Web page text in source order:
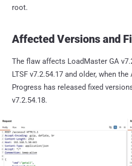
root.
Affected Versions and
The flaw affects LoadMaster GA
LTSF v7.2.54.17 and older, when the
Progress has released fixed
v7.2.54.18.